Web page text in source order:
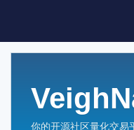
你的开源社区量化交易